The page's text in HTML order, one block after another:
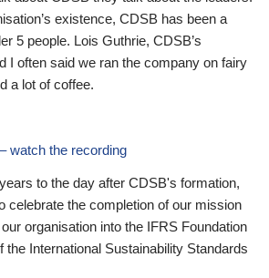
existence, CDSB has been a
5 people. Lois Guthrie, CDSB’s
I often said we ran the company on fairy
a lot of coffee.
watch the recording
to the day after CDSB's formation,
celebrate the completion of our mission
organisation into the IFRS Foundation
the International Sustainability Standards